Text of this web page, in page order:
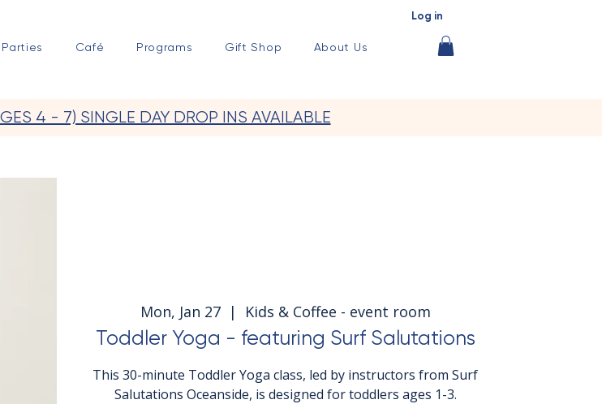
Log in
Parties Café Programs Gift Shop About Us
4 - 7) SINGLE DAY DROP INS AVAILABLE
Mon, Jan 27
  |
Kids & Coffee - event room
Toddler Yoga - featuring Surf Salutations
This 30-minute Toddler Yoga class, led by instructors from Surf
Salutations Oceanside, is designed for toddlers ages 1-3.